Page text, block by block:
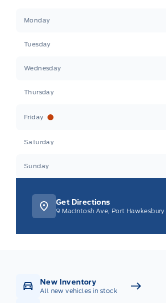
Monday
Tuesday
Wednesday
Thursday
Friday
Saturday
Sunday
Get Directions
9 MacIntosh Ave, Port Hawkesbury
New Inventory
All new vehicles in stock